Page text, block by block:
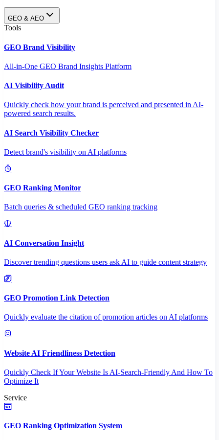
GEO & AEO
Tools
GEO Brand Visibility
All-in-One GEO Brand Insights Platform
AI Visibility Audit
Quickly check how your brand is perceived and presented in AI-
powered search results.
AI Search Visibility Checker
Detect brand's visibility on AI platforms
GEO Ranking Monitor
Batch queries & scheduled GEO ranking tracking
AI Conversation Insight
Discover trending questions users ask AI to guide content strategy
GEO Promotion Link Detection
Quickly evaluate the citation of promotion articles on AI platforms
Website AI Friendliness Detection
Quickly Check If Your Website Is AI-Search-Friendly And How To
Optimize It
Service
GEO Ranking Optimization System